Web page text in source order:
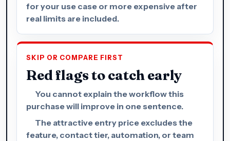
for your use case or more expensive after
real limits are included.
SKIP OR COMPARE FIRST
Red flags to catch early
You cannot explain the workflow this
purchase will improve in one sentence.
The attractive entry price excludes the
feature, contact tier, automation, or team